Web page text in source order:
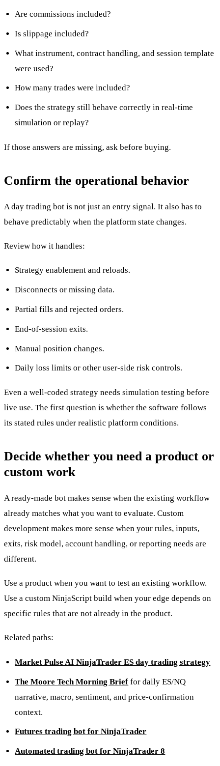
Are commissions included?
Is slippage included?
What instrument, contract handling, and session template
were used?
How many trades were included?
Does the strategy still behave correctly in real-time
simulation or replay?
If those answers are missing, ask before buying.
Confirm the operational behavior
A day trading bot is not just an entry signal. It also has to
behave predictably when the platform state changes.
Review how it handles:
Strategy enablement and reloads.
Disconnects or missing data.
Partial fills and rejected orders.
End-of-session exits.
Manual position changes.
Daily loss limits or other user-side risk controls.
Even a well-coded strategy needs simulation testing before
live use. The first question is whether the software follows
its stated rules under realistic platform conditions.
Decide whether you need a product or
custom work
A ready-made bot makes sense when the existing workflow
already matches what you want to evaluate. Custom
development makes more sense when your rules, inputs,
exits, risk model, account handling, or reporting needs are
different.
Use a product when you want to test an existing workflow.
Use a custom NinjaScript build when your edge depends on
specific rules that are not already in the product.
Related paths:
Market Pulse AI NinjaTrader ES day trading strategy
The Moore Tech Morning Brief for daily ES/NQ
narrative, macro, sentiment, and price-confirmation
context.
Futures trading bot for NinjaTrader
Automated trading bot for NinjaTrader 8